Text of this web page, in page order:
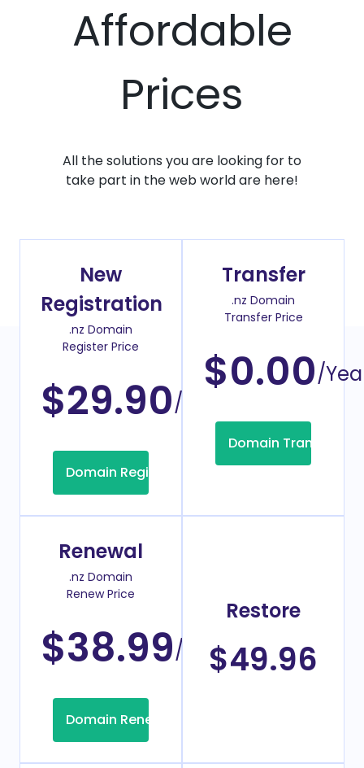
Affordable
Prices
All the solutions you are looking for to
take part in the web world are here!
New
Registration
.nz Domain
Register Price
$29.90/Year
Domain Registration
Transfer
.nz Domain
Transfer Price
$0.00/
Domain Transfer
Renewal
.nz Domain
Renew Price
$38.99/Year
Domain Renew
Restore
$49.96